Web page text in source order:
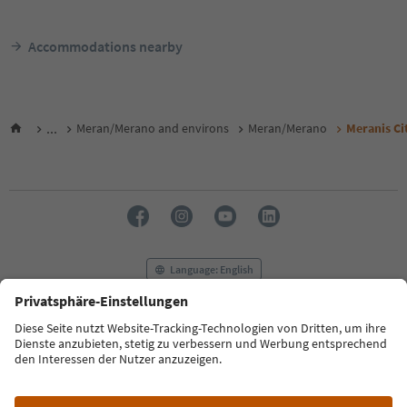
Accommodations nearby
... Meran/Merano and environs Meran/Merano Meranis
Language: English
FAQ Contact us Press MICE
Privacy Policy
Terms & Conditions
Imprint
Cookie Policy